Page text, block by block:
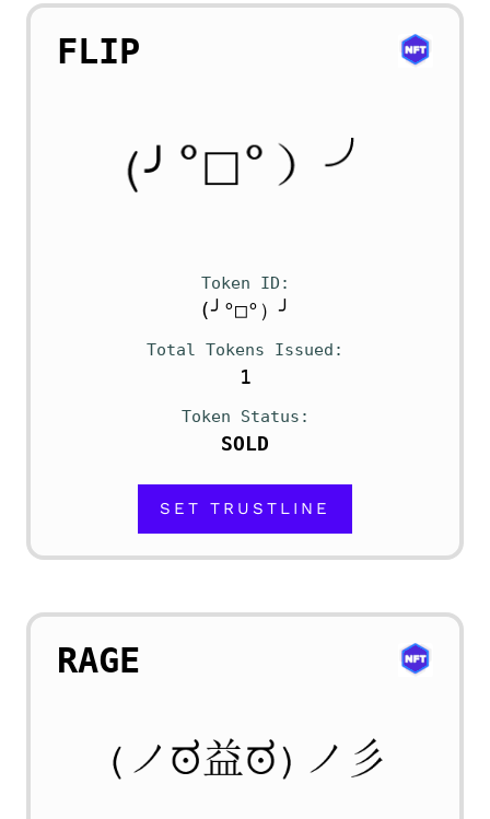
FLIP
Token ID
(╯°□°）╯
Total Tokens Issued
1
Token Status
SOLD
SET TRUSTLINE
RAGE